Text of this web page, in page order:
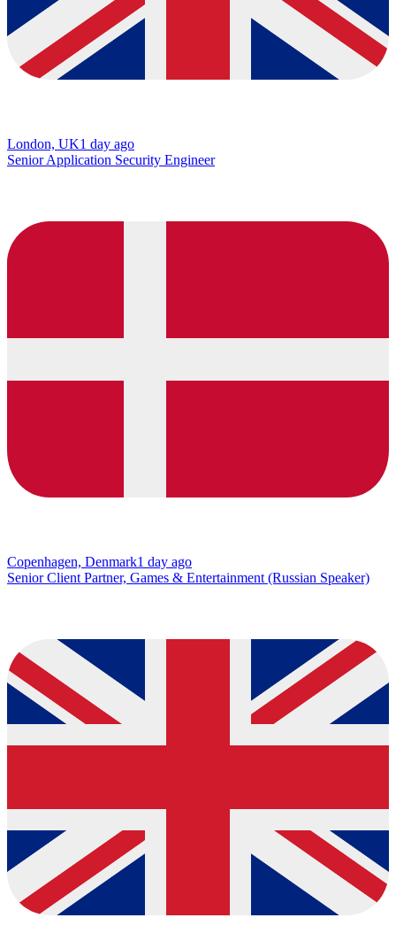
London, UK1 day ago
Senior Application Security Engineer
Copenhagen, Denmark1 day ago
Senior Client Partner, Games & Entertainment (Russian Speaker)